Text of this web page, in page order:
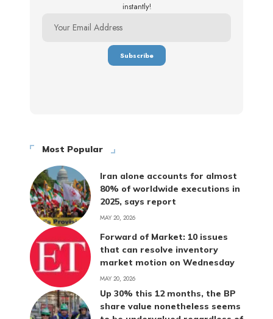
instantly!
Most Popular
Iran alone accounts for almost
80% of worldwide executions in
2025, says report
MAY 20, 2026
Forward of Market: 10 issues
that can resolve inventory
market motion on Wednesday
MAY 20, 2026
Up 30% this 12 months, the BP
share value nonetheless seems